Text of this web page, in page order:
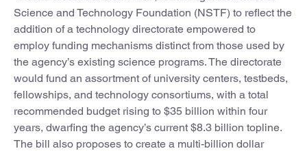
Science and Technology Foundation (NSTF) to reflect the
addition of a technology directorate empowered to
employ funding mechanisms distinct from those used by
the agency’s existing science programs. The directorate
would fund an assortment of university centers, testbeds,
fellowships, and technology consortiums, with a total
recommended budget rising to $35 billion within four
years, dwarfing the agency’s current $8.3 billion topline.
The bill also proposes to create a multi-billion dollar